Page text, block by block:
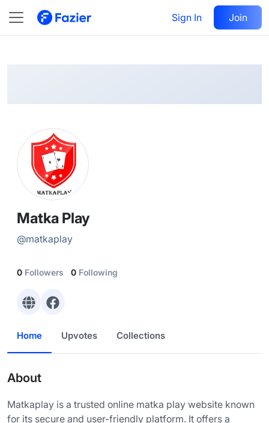
Sign In Join
@ matkaplay
Follow
Matka Play
@matkaplay
0 Followers 0 Following
Home Upvotes Collections
About
Matkaplay is a trusted online matka play website known
for its secure and user-friendly platform. It offers a